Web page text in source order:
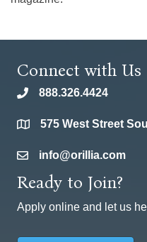
Connect with Us
phone888.326.4424
location575 West Street
emailinfo@orillia.com
Ready to Join?
Apply online and let us